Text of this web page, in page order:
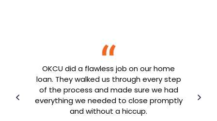
OKCU did a flawless job on our home
loan. They walked us through every step
of the process and made sure we had
everything we needed to close promptly
and without a hiccup.